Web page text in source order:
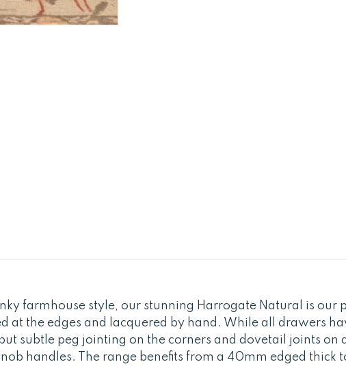
farmhouse style, our stunning Harrogate Natural is our
at the edges and lacquered by hand. While all drawers
subtle peg jointing on the corners and dovetail joints on
handles. The range benefits from a 40mm edged thick